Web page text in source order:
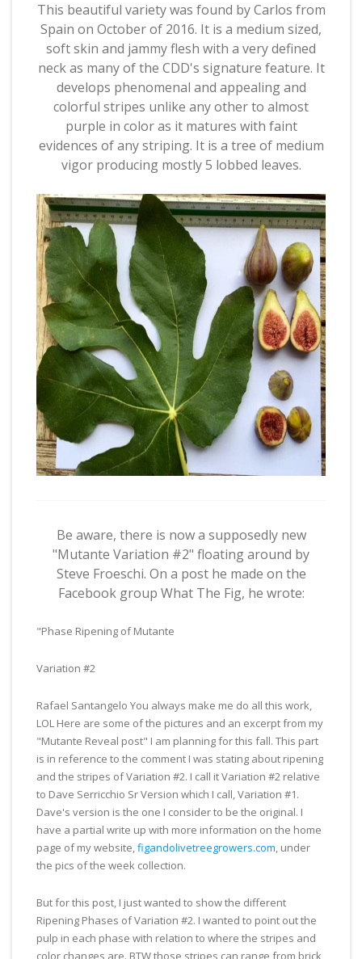
This beautiful variety was found by Carlos from
Spain on October of 2016. It is a medium sized,
soft skin and jammy flesh with a very defined
neck as many of the CDD's signature feature. It
develops phenomenal and appealing and
colorful stripes unlike any other to almost
purple in color as it matures with faint
evidences of any striping. It is a tree of medium
vigor producing mostly 5 lobbed leaves.
Be aware, there is now a supposedly new
"Mutante Variation #2" floating around by
Steve Froeschi. On a post he made on the
Facebook group What The Fig, he wrote:
"Phase Ripening of Mutante
Variation #2
Rafael Santangelo You always make me do all this work,
LOL Here are some of the pictures and an excerpt from my
"Mutante Reveal post" I am planning for this fall. This part
is in reference to the comment I was stating about ripening
and the stripes of Variation #2. I call it Variation #2 relative
to Dave Serricchio Sr Version which I call, Variation #1.
Dave's version is the one I consider to be the original. I
have a partial write up with more information on the home
page of my website,figandolivetreegrowers.com, under
the pics of the week collection.
But for this post, I just wanted to show the different
Ripening Phases of Variation #2. I wanted to point out the
pulp in each phase with relation to where the stripes and
color changes are. BTW those stripes can range from brick